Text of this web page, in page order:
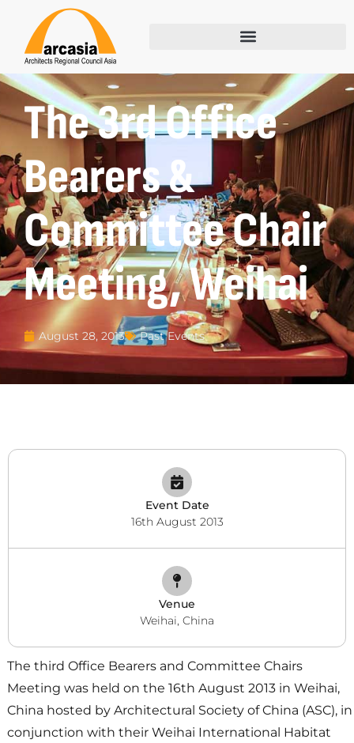
The 3rd Office
Bearers &
Committee Chair
Meeting, Weihai
August 28, 2013 Past Events
Event Date
16th August 2013
Venue
Weihai, China
The third Office Bearers and Committee Chairs
Meeting was held on the 16th August 2013 in Weihai,
China hosted by Architectural Society of China (ASC), in
conjunction with their Weihai International Habitat